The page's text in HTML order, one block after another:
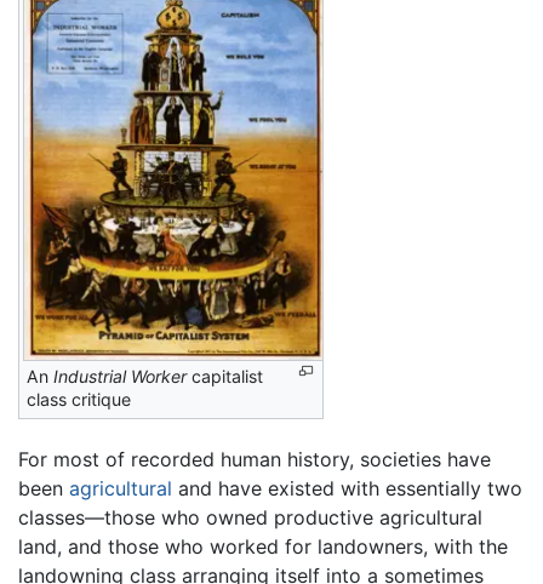
An Industrial Workercapitalist
class critique
For most of recorded human history, societies have
been agricultural and have existed with essentially two
classes—those who owned productive agricultural
land, and those who worked for landowners, with the
landowning class arranging itself into a sometimes